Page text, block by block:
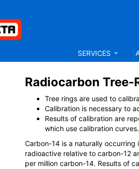
SERVICES
Radiocarbon
Tree rings are used to
Calibration is necessary to
Results of calibration are
which use calibration curves.
Carbon-14 is a naturally occurring
radioactive relative to carbon-12
per million carbon-14. Results of